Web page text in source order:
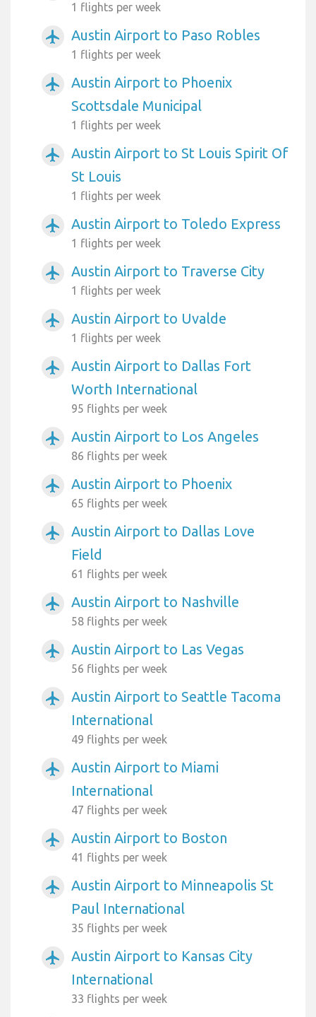
1 flights per week
airplanemode_active Austin Airport to Paso Robles
1 flights per week
airplanemode_active
Austin Airport to Phoenix
Scottsdale Municipal
1 flights per week
airplanemode_active
Austin Airport to St Louis Spirit Of
St Louis
1 flights per week
airplanemode_active Austin Airport to Toledo Express
1 flights per week
airplanemode_active Austin Airport to Traverse City
1 flights per week
airplanemode_active Austin Airport to Uvalde
1 flights per week
airplanemode_active
Austin Airport to Dallas Fort
Worth International
95 flights per week
airplanemode_active Austin Airport to Los Angeles
86 flights per week
airplanemode_active Austin Airport to Phoenix
65 flights per week
airplanemode_active
Austin Airport to Dallas Love
Field
61 flights per week
airplanemode_active Austin Airport to Nashville
58 flights per week
airplanemode_active Austin Airport to Las Vegas
56 flights per week
airplanemode_active
Austin Airport to Seattle Tacoma
International
49 flights per week
airplanemode_active
Austin Airport to Miami
International
47 flights per week
airplanemode_active Austin Airport to Boston
41 flights per week
airplanemode_active
Austin Airport to Minneapolis St
Paul International
35 flights per week
airplanemode_active
Austin Airport to Kansas City
International
33 flights per week